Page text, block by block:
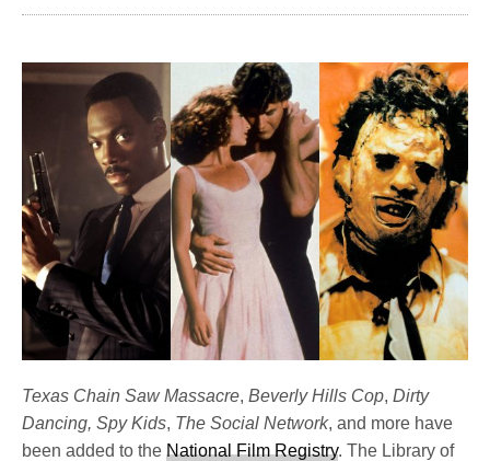
Texas Chain Saw Massacre,Beverly Hills Cop,Dirty
Dancing, Spy Kids, The Social Network, and more have
been added to theNational Film Registry. The Library of